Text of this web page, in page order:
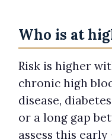
Who is at
Risk is higher
chronic high
disease,
or a long gap
assess this early